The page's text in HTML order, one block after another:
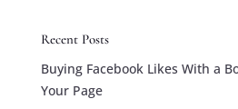
Recent Posts
Buying Facebook Likes With a
Your Page